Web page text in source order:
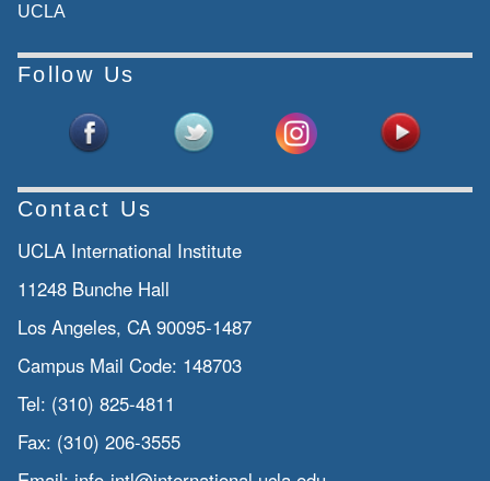
UCLA
Follow Us
Contact Us
UCLA International Institute
11248 Bunche Hall
Los Angeles, CA 90095-1487
Campus Mail Code: 148703
Tel: (310) 825-4811
Fax: (310) 206-3555